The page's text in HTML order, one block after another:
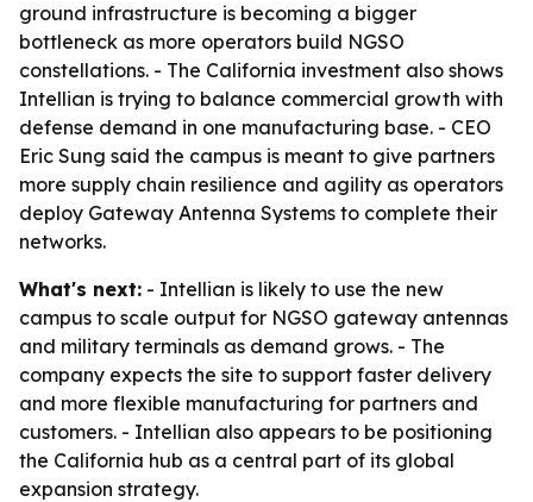
ground infrastructure is becoming a bigger
bottleneck as more operators build NGSO
constellations. - The California investment also shows
Intellian is trying to balance commercial growth with
defense demand in one manufacturing base. - CEO
Eric Sung said the campus is meant to give partners
more supply chain resilience and agility as operators
deploy Gateway Antenna Systems to complete their
networks.
What's next: - Intellian is likely to use the new
campus to scale output for NGSO gateway antennas
and military terminals as demand grows. - The
company expects the site to support faster delivery
and more flexible manufacturing for partners and
customers. - Intellian also appears to be positioning
the California hub as a central part of its global
expansion strategy.